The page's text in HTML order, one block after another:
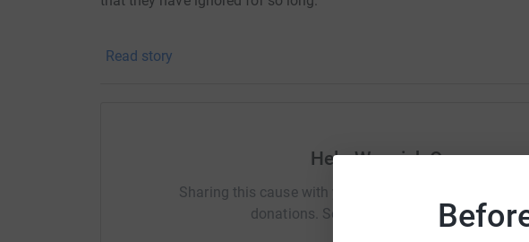
Read story
Help Warwick Occupy
Sharing this cause with your network could help raise
donations. Select a platform to make it